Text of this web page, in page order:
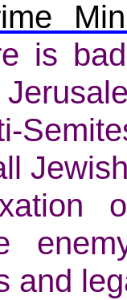
is
and